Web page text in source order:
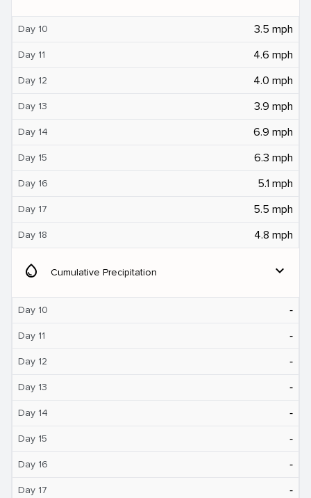
Day 10 3.5 mph
Day 11 4.6 mph
Day 12 4.0 mph
Day 13 3.9 mph
Day 14 6.9 mph
Day 15 6.3 mph
Day 16 5.1 mph
Day 17 5.5 mph
Day 18 4.8 mph
water_drop Cumulative Precipitation expand_more
Day 10 ‐
Day 11 ‐
Day 12 ‐
Day 13 ‐
Day 14 ‐
Day 15 ‐
Day 16 ‐
Day 17 ‐